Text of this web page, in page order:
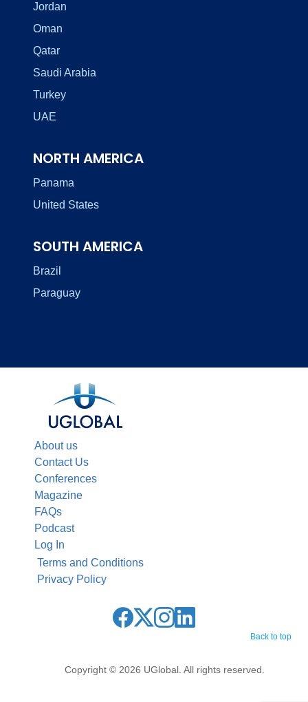
Jordan
Oman
Qatar
Saudi Arabia
Turkey
UAE
NORTH AMERICA
Panama
United States
SOUTH AMERICA
Brazil
Paraguay
About us
Contact Us
Conferences
Magazine
FAQs
Podcast
Log In
Copyright © 2026 UGlobal. All rights reserved.
Terms and Conditions
Privacy Policy
Back to top